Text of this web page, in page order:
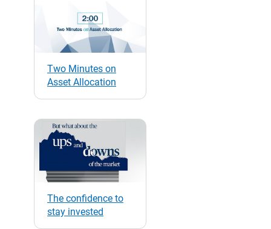
Two Minutes on
Asset Allocation
The confidence to
stay invested